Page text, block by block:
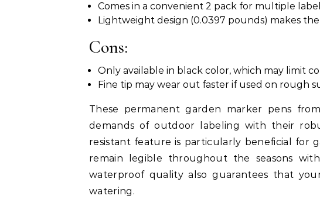
Comes in a convenient 2 pack for multiple
Lightweight design (0.0397 pounds) makes
Cons:
Only available in black color, which may limit
Fine tip may wear out faster if used on rough
These permanent garden marker pens
demands of outdoor labeling with their
resistant feature is particularly beneficial for
remain legible throughout the seasons
waterproof quality also guarantees that
watering.